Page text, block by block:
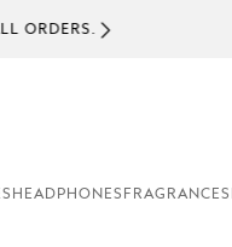
HEADPHONES FRAGRANCES